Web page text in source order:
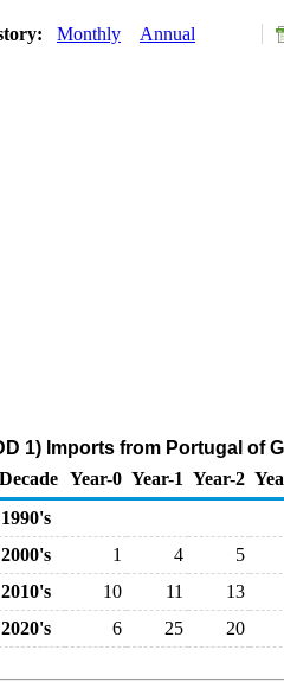
Monthly Annual
1) Imports from Portugal of
Decade Year-0 Year-1 Year-2
1990's
2000's
1 4
5
2010's
10 11
13
2020's
6 25 20